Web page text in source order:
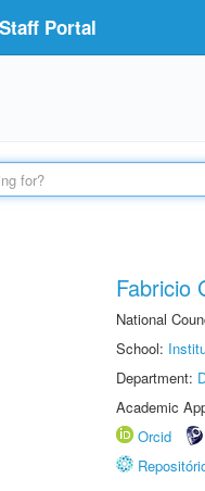
Portal
Fabricio
National
School:
Department:
Academic
Orcid